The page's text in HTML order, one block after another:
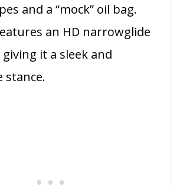
and a “mock” oil bag.
an HD narrowglide
it a sleek and
stance.